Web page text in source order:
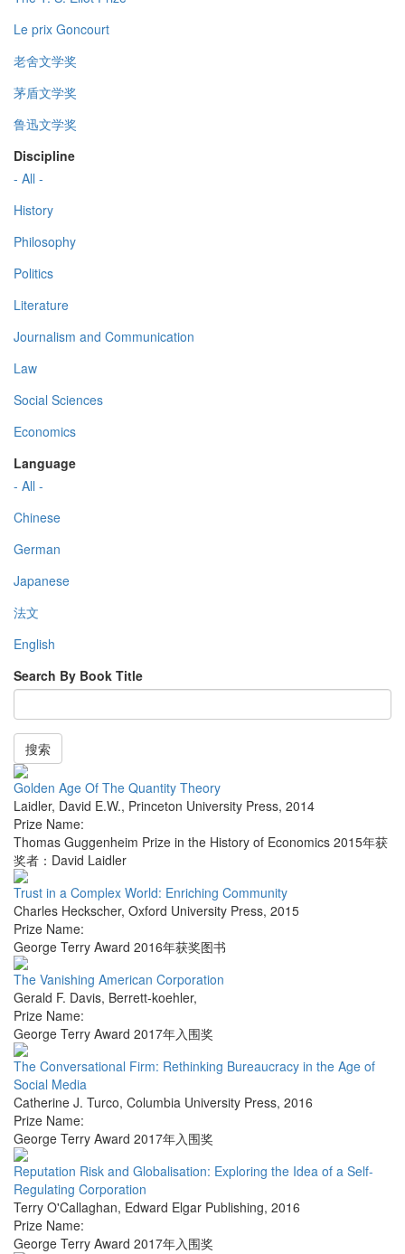
Le prix Goncourt
老舍文学奖
茅盾文学奖
鲁迅文学奖
Discipline
- All -
History
Philosophy
Politics
Literature
Journalism and Communication
Law
Social Sciences
Economics
Language
- All -
Chinese
German
Japanese
法文
English
Search By Book Title
搜索
Golden Age Of The Quantity Theory
Laidler, David E.W., Princeton University Press, 2014
Prize Name:
Thomas Guggenheim Prize in the History of Economics 2015年获
奖者：David Laidler
Trust in a Complex World: Enriching Community
Charles Heckscher, Oxford University Press, 2015
Prize Name:
George Terry Award 2016年获奖图书
The Vanishing American Corporation
Gerald F. Davis, Berrett-koehler,
Prize Name:
George Terry Award 2017年入围奖
The Conversational Firm: Rethinking Bureaucracy in the Age of
Social Media
Catherine J. Turco, Columbia University Press, 2016
Prize Name:
George Terry Award 2017年入围奖
Reputation Risk and Globalisation: Exploring the Idea of a Self-
Regulating Corporation
Terry O'Callaghan, Edward Elgar Publishing, 2016
Prize Name:
George Terry Award 2017年入围奖